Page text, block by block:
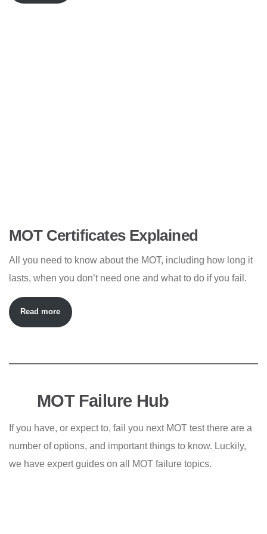
MOT Certificates Explained
All you need to know about the MOT, including how long it
lasts, when you don’t need one and what to do if you fail.
Read more
MOT Failure Hub
If you have, or expect to, fail you next MOT test there are a
number of options, and important things to know. Luckily,
we have expert guides on all MOT failure topics.